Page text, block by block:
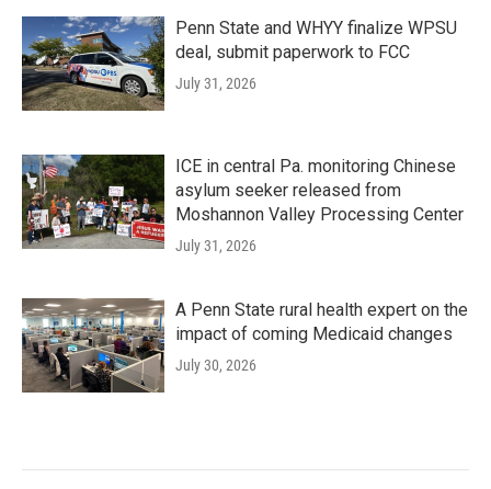
Penn State and WHYY finalize WPSU
deal, submit paperwork to FCC
July 31, 2026
ICE in central Pa. monitoring Chinese
asylum seeker released from
Moshannon Valley Processing Center
July 31, 2026
A Penn State rural health expert on the
impact of coming Medicaid changes
July 30, 2026